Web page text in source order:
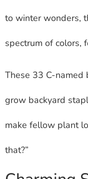
to winter wonders,
spectrum of colors,
These 33 C-
grow backyard
make fellow plant
that?”